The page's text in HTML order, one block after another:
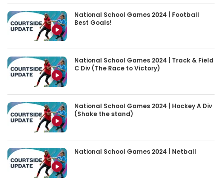
National School Games 2024 | Football
Best Goals!
National School Games 2024 | Track & Field
C Div (The Race to Victory)
National School Games 2024 | Hockey A Div
(Shake the stand)
National School Games 2024 | Netball